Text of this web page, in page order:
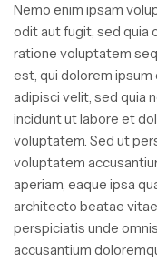
Nemo enim ipsam
odit aut fugit, sed quia
ratione voluptatem
est, qui dolorem
adipisci velit, sed quia
incidunt ut labore et
voluptatem. Sed ut
voluptatem
aperiam, eaque ipsa
architecto beatae
perspiciatis unde
accusantium